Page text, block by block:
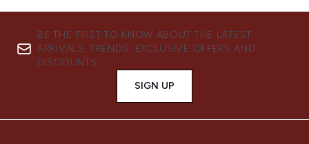
BE THE FIRST TO KNOW ABOUT THE LATEST
ARRIVALS, TRENDS, EXCLUSIVE OFFERS AND
DISCOUNTS.
SIGN UP